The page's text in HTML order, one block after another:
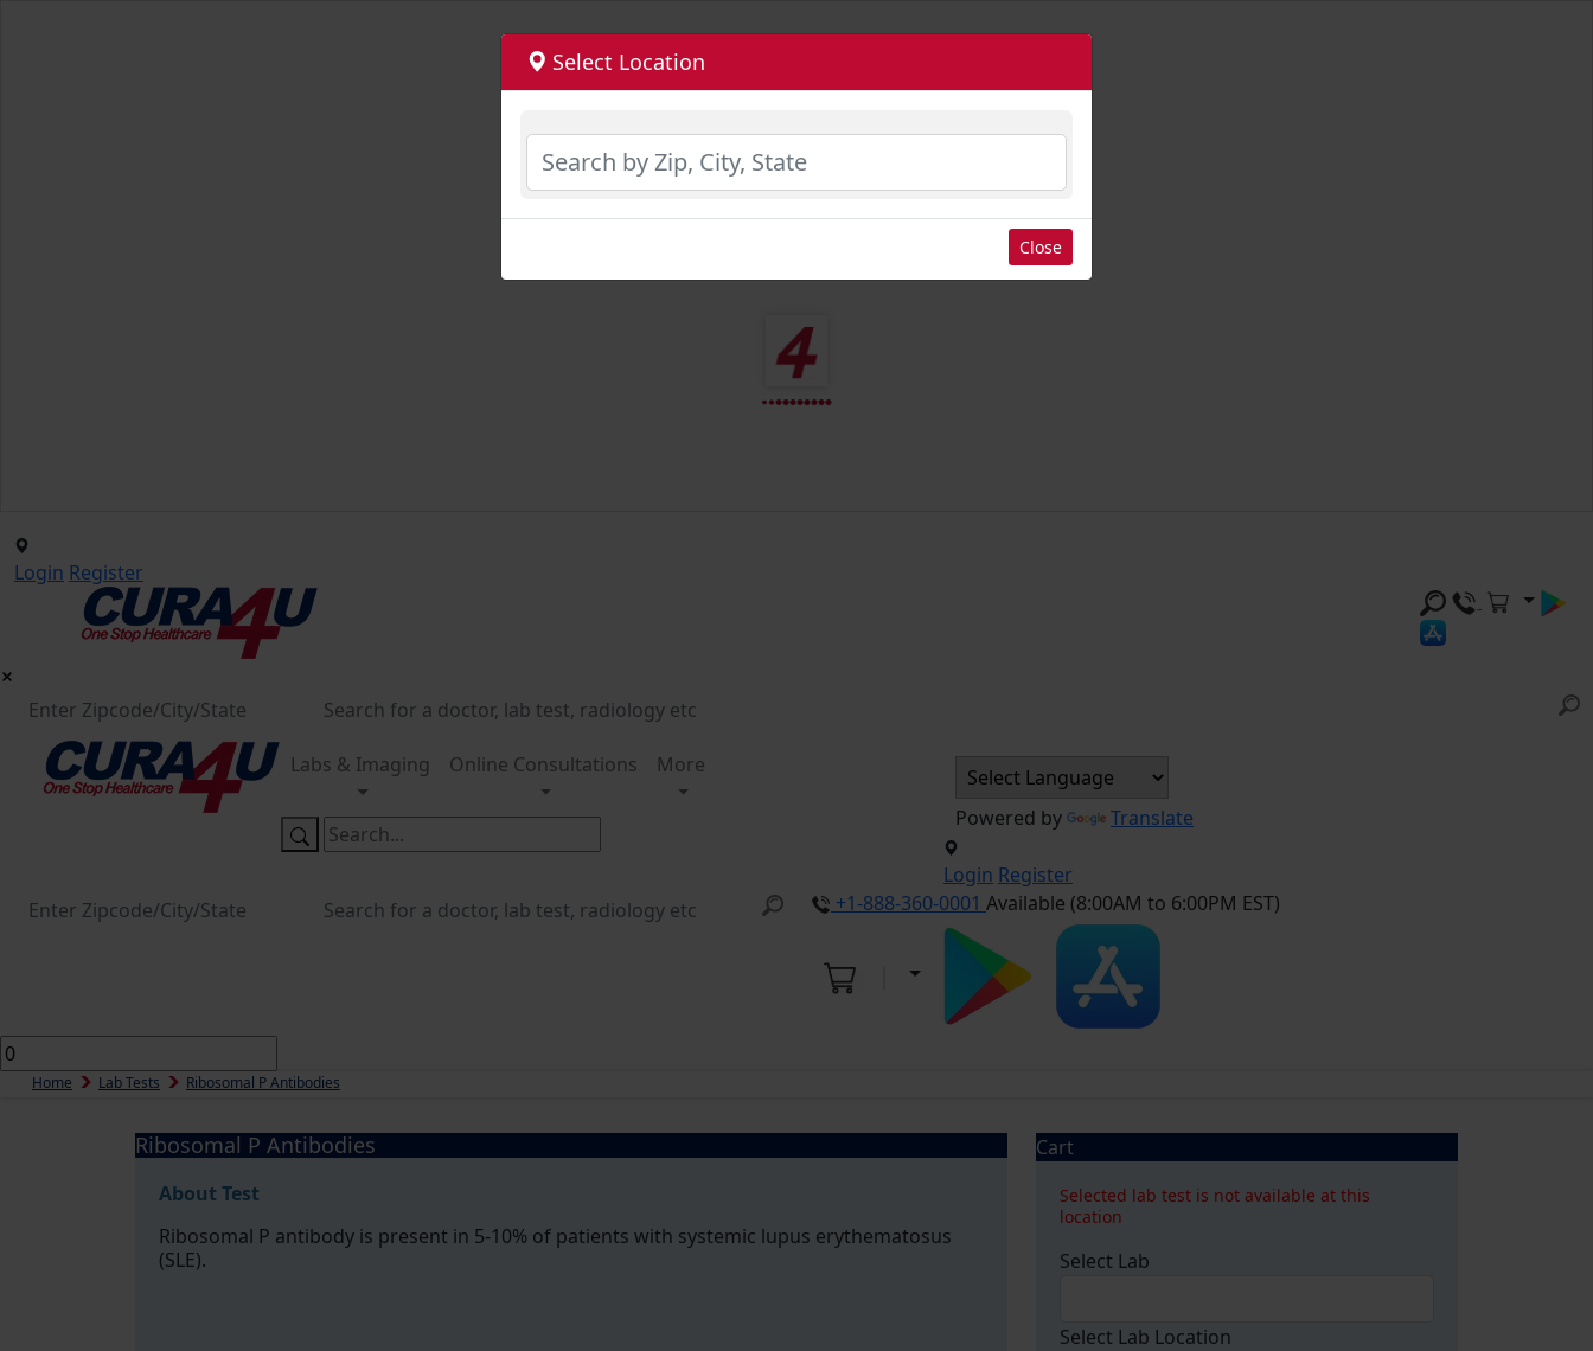
Login Register
Labs & Imaging Online Consultations More
Powered by Translate
Login Register
+1-888-360-0001 Available (8:00AM to 6:00PM EST)
Home Lab Tests Ribosomal P Antibodies
Ribosomal P Antibodies
About Test
Ribosomal P antibody is present in 5-10% of patients with systemic lupus erythematosus
(SLE).
Cart
Selected lab test is not available at this
location
Select Lab
Select Lab Location
Select Location
Close